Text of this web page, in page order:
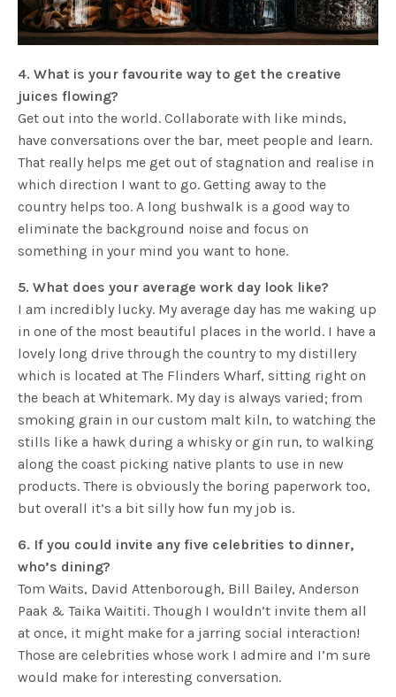
4. What is your favourite way to get the creative
juices flowing?
Get out into the world. Collaborate with like minds,
have conversations over the bar, meet people and learn.
That really helps me get out of stagnation and realise in
which direction I want to go. Getting away to the
country helps too. A long bushwalk is a good way to
eliminate the background noise and focus on
something in your mind you want to hone.
5. What does your average work day look like?
I am incredibly lucky. My average day has me waking up
in one of the most beautiful places in the world. I have a
lovely long drive through the country to my distillery
which is located at The Flinders Wharf, sitting right on
the beach at Whitemark. My day is always varied; from
smoking grain in our custom malt kiln, to watching the
stills like a hawk during a whisky or gin run, to walking
along the coast picking native plants to use in new
products. There is obviously the boring paperwork too,
but overall it’s a bit silly how fun my job is.
6. If you could invite any five celebrities to dinner,
who’s dining?
Tom Waits, David Attenborough, Bill Bailey, Anderson
Paak & Taika Waititi. Though I wouldn’t invite them all
at once, it might make for a jarring social interaction!
Those are celebrities whose work I admire and I’m sure
would make for interesting conversation.